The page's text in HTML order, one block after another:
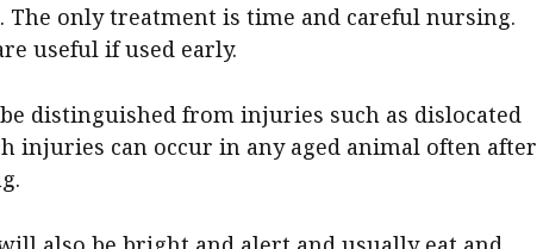
The only treatment is time and careful nursing.
useful if used early.
distinguished from injuries such as dislocated
injuries can occur in any aged animal often after